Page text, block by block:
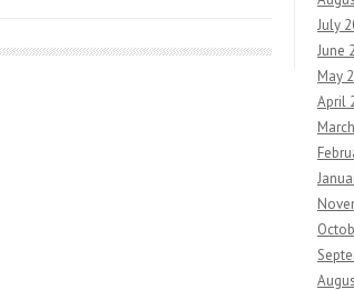
July
June
May
April